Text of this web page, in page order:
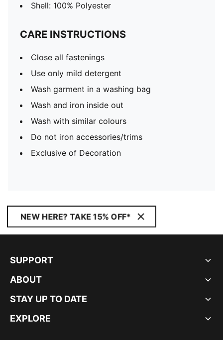
Shell: 100% Polyester
CARE INSTRUCTIONS
Close all fastenings
Use only mild detergent
Wash garment in a washing bag
Wash and iron inside out
Wash with similar colours
Do not iron accessories/trims
Exclusive of Decoration
NEW HERE? TAKE 15% OFF*
SUPPORT
ABOUT
STAY UP TO DATE
EXPLORE